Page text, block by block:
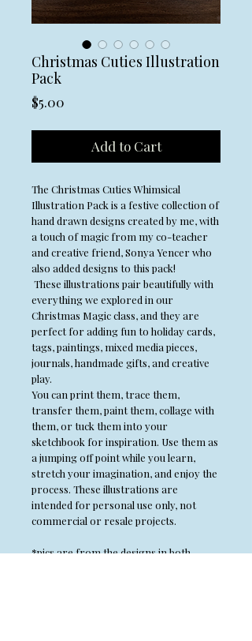
Christmas Cuties Illustration
Pack
$5.00
Add to Cart
The Christmas Cuties Whimsical
Illustration Pack is a festive collection of
hand drawn designs created by me, with
a touch of magic from my co-teacher
and creative friend, Sonya Yencer who
also added designs to this pack!
These illustrations pair beautifully with
everything we explored in our
Christmas Magic class, and they are
perfect for adding fun to holiday cards,
tags, paintings, mixed media pieces,
journals, handmade gifts, and creative
play.
You can print them, trace them,
transfer them, paint them, collage with
them, or tuck them into your
sketchbook for inspiration. Use them as
a jumping off point while you learn,
stretch your imagination, and enjoy the
process. These illustrations are
intended for personal use only, not
commercial or resale projects.
*pics are from the designs in both